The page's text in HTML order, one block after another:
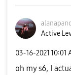
Active
‎03-16-2021 10:01
oh my s6, I